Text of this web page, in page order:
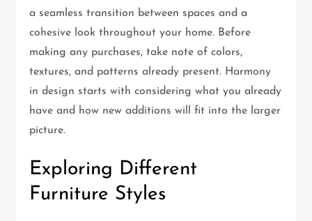
a seamless transition between spaces and a
cohesive look throughout your home. Before
making any purchases, take note of colors,
textures, and patterns already present. Harmony
in design starts with considering what you already
have and how new additions will fit into the larger
picture.
Exploring Different
Furniture Styles